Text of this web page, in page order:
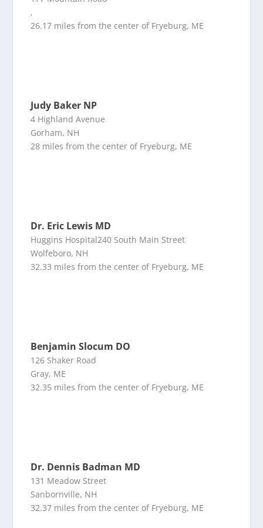
,
26.17 miles from the center of Fryeburg, ME
Judy Baker NP
4 Highland Avenue
Gorham, NH
28 miles from the center of Fryeburg, ME
Dr. Eric Lewis MD
Huggins Hospital240 South Main Street
Wolfeboro, NH
32.33 miles from the center of Fryeburg, ME
Benjamin Slocum DO
126 Shaker Road
Gray, ME
32.35 miles from the center of Fryeburg, ME
Dr. Dennis Badman MD
131 Meadow Street
Sanbornville, NH
32.37 miles from the center of Fryeburg, ME